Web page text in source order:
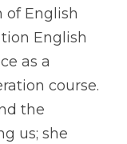
of English
English
as a
course.
the
us; she